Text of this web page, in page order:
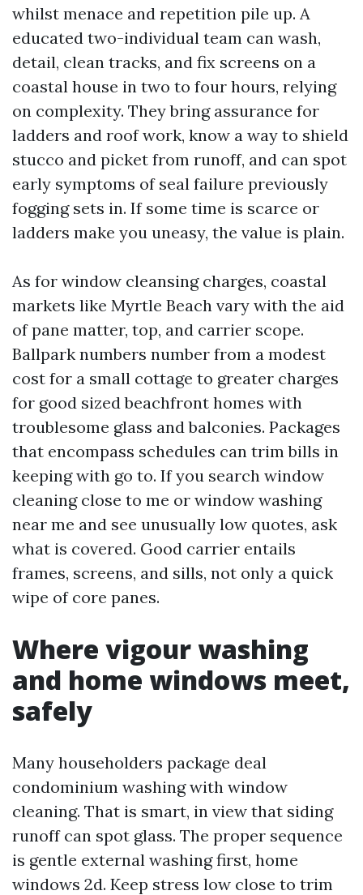
whilst menace and repetition pile up. A
educated two-individual team can wash,
detail, clean tracks, and fix screens on a
coastal house in two to four hours, relying
on complexity. They bring assurance for
ladders and roof work, know a way to shield
stucco and picket from runoff, and can spot
early symptoms of seal failure previously
fogging sets in. If some time is scarce or
ladders make you uneasy, the value is plain.
As for window cleansing charges, coastal
markets like Myrtle Beach vary with the aid
of pane matter, top, and carrier scope.
Ballpark numbers number from a modest
cost for a small cottage to greater charges
for good sized beachfront homes with
troublesome glass and balconies. Packages
that encompass schedules can trim bills in
keeping with go to. If you search window
cleaning close to me or window washing
near me and see unusually low quotes, ask
what is covered. Good carrier entails
frames, screens, and sills, not only a quick
wipe of core panes.
Where vigour washing
and home windows meet,
safely
Many householders package deal
condominium washing with window
cleaning. That is smart, in view that siding
runoff can spot glass. The proper sequence
is gentle external washing first, home
windows 2d. Keep stress low close to trim